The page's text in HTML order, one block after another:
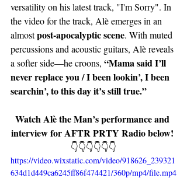
versatility on his latest track, "I'm Sorry". In
the video for the track, Alè emerges in an
almost post-apocalyptic scene. With muted
percussions and acoustic guitars, Alè reveals
a softer side—he croons, “Mama said I’ll
never replace you / I been lookin’, I been
searchin’, to this day it’s still true.”
Watch Alè the Man’s performance and
interview for AFTR PRTY Radio below!
👇👇👇👇👇👇
https://video.wixstatic.com/video/918626_239321
634d1d449ca6245ff86f474421/360p/mp4/file.mp4